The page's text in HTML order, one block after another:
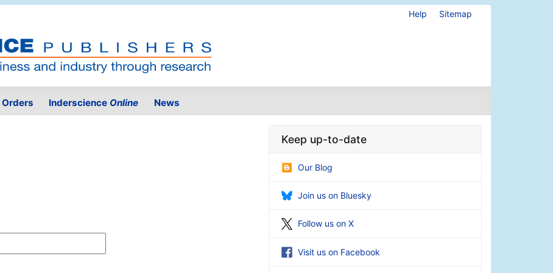
Help Sitemap
Orders Inderscience Online News
Keep up-to-date
Our Blog
Join us on Bluesky
Follow us on X
Visit us on Facebook